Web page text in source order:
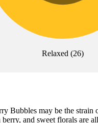
Relaxed (26)
Bubbles may be the
and sweet florals are